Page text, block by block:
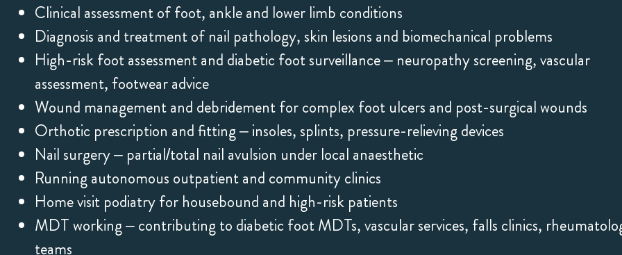
Clinical assessment of foot, ankle and lower limb conditions
Diagnosis and treatment of nail pathology, skin lesions and biomechanical problems
High-risk foot assessment and diabetic foot surveillance – neuropathy screening, vascular
assessment, footwear advice
Wound management and debridement for complex foot ulcers and post-surgical wounds
Orthotic prescription and fitting – insoles, splints, pressure-relieving devices
Nail surgery – partial/total nail avulsion under local anaesthetic
Running autonomous outpatient and community clinics
Home visit podiatry for housebound and high-risk patients
MDT working – contributing to diabetic foot MDTs, vascular services, falls clinics,
teams